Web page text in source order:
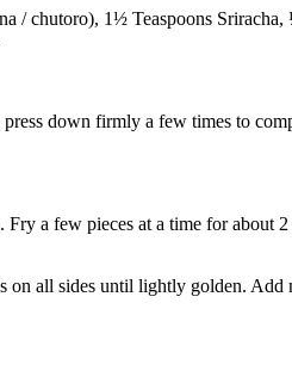
/ chutoro), 1½ Teaspoons Sriracha,
down firmly a few times to
a few pieces at a time for about
on all sides until lightly golden.